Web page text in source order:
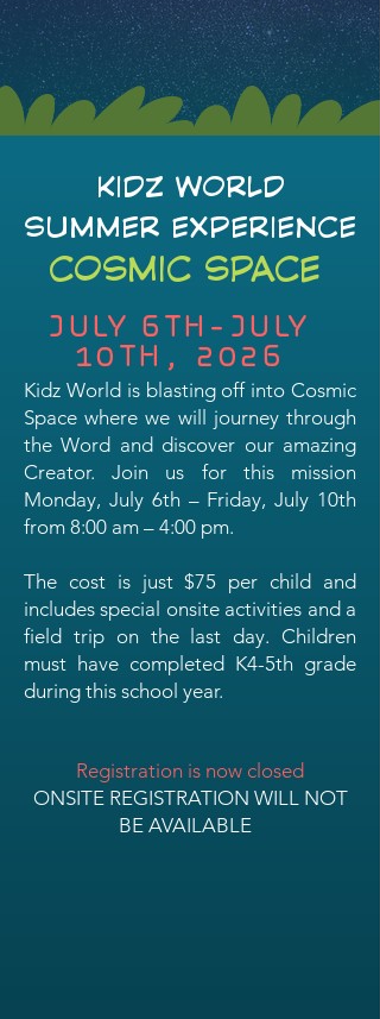
KIDZ WORLD
SUMMER EXPERIENCE
COSMIC SPACE
Kidz World is blasting off into Cosmic
Space where we will journey through
the Word and discover our amazing
Creator. Join us for this mission
Monday, July 6th – Friday, July 10th
from 8:00 am – 4:00 pm.
The cost is just $75 per child and
includes special onsite activities and a
field trip on the last day. Children
must have completed K4-5th grade
during this school year.
JULY 6TH-JULY
10TH, 2026
Registration is now closed
ONSITE REGISTRATION WILL NOT
BE AVAILABLE